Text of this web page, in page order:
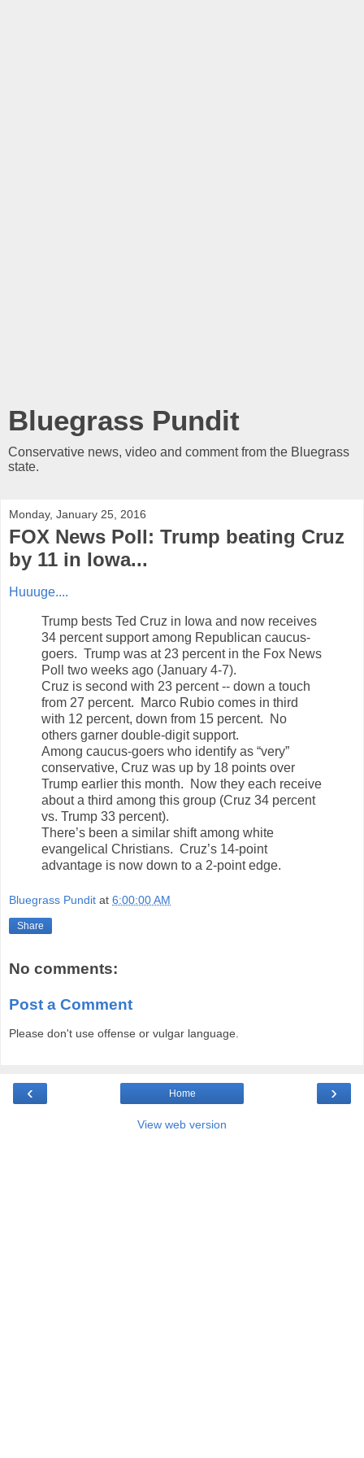
Bluegrass Pundit
Conservative news, video and comment from the Bluegrass
state.
Monday, January 25, 2016
FOX News Poll: Trump beating Cruz
by 11 in Iowa...
Huuuge....
Trump bests Ted Cruz in Iowa and now receives
34 percent support among Republican caucus-
goers. Trump was at 23 percent in the Fox News
Poll two weeks ago (January 4-7).
Cruz is second with 23 percent -- down a touch
from 27 percent. Marco Rubio comes in third
with 12 percent, down from 15 percent. No
others garner double-digit support.
Among caucus-goers who identify as “very”
conservative, Cruz was up by 18 points over
Trump earlier this month. Now they each receive
about a third among this group (Cruz 34 percent
vs. Trump 33 percent).
There’s been a similar shift among white
evangelical Christians. Cruz’s 14-point
advantage is now down to a 2-point edge.
Bluegrass Pundit at 6:00:00 AM
Share
No comments:
Post a Comment
Please don't use offense or vulgar language.
‹ ›
Home
View web version